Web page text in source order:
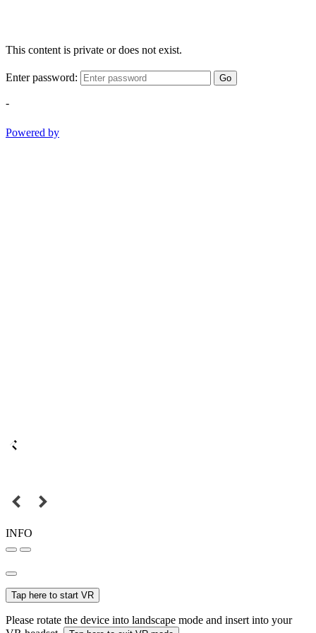
This content is private or does not exist.
Enter password: Go
-
Powered by
INFO
Tap here to start VR
Please rotate the device into landscape mode and insert into your